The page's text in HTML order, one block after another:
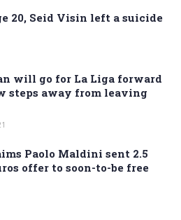
20, Seid Visin left a suicide
will go for La Liga forward
steps away from leaving
Paolo Maldini sent 2.5
offer to soon-to-be free